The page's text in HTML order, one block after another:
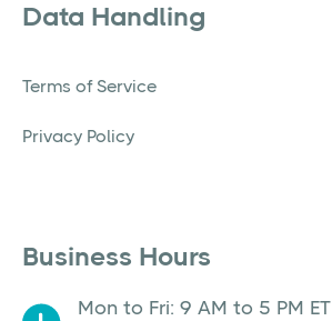
Data Handling
Terms of Service
Privacy Policy
Business Hours
Mon to Fri: 9 AM to 5 PM ET